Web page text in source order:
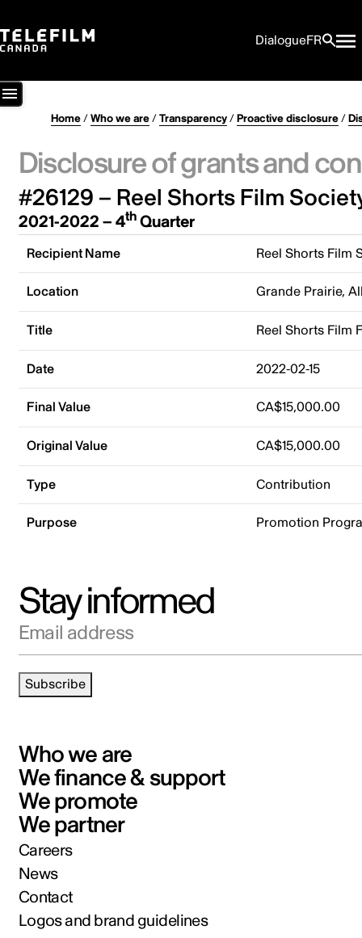
DialogueFR
Home/Who we are/Transparency/Proactive disclosure/
Disclosure of grants and
#26129 – Reel Shorts Film
2021-2022 – 4thQuarter
Recipient Name Reel Shorts Film
Location Grande Prairie,
Title Reel Shorts Film
Date 2022-02-15
Final Value CA$15,000.00
Original Value CA$15,000.00
Type Contribution
Purpose Promotion
Stay informed
Email address
Subscribe
Who we are
We finance & support
We promote
We partner
Careers
News
Contact
Logos and brand guidelines